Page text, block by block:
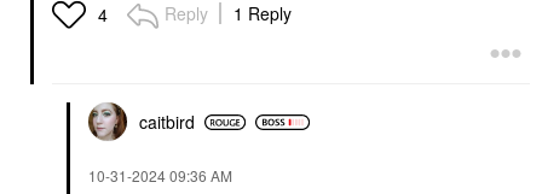
4 Reply 1 Reply
caitbird
‎10-31-202409:36 AM